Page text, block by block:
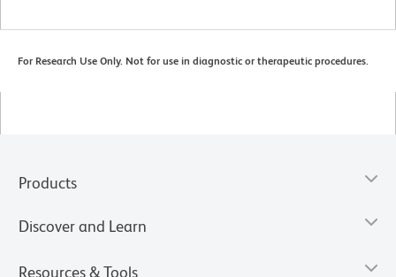
For Research Use Only. Not for use in diagnostic or therapeutic procedures.
Products
Discover and Learn
Resources & Tools